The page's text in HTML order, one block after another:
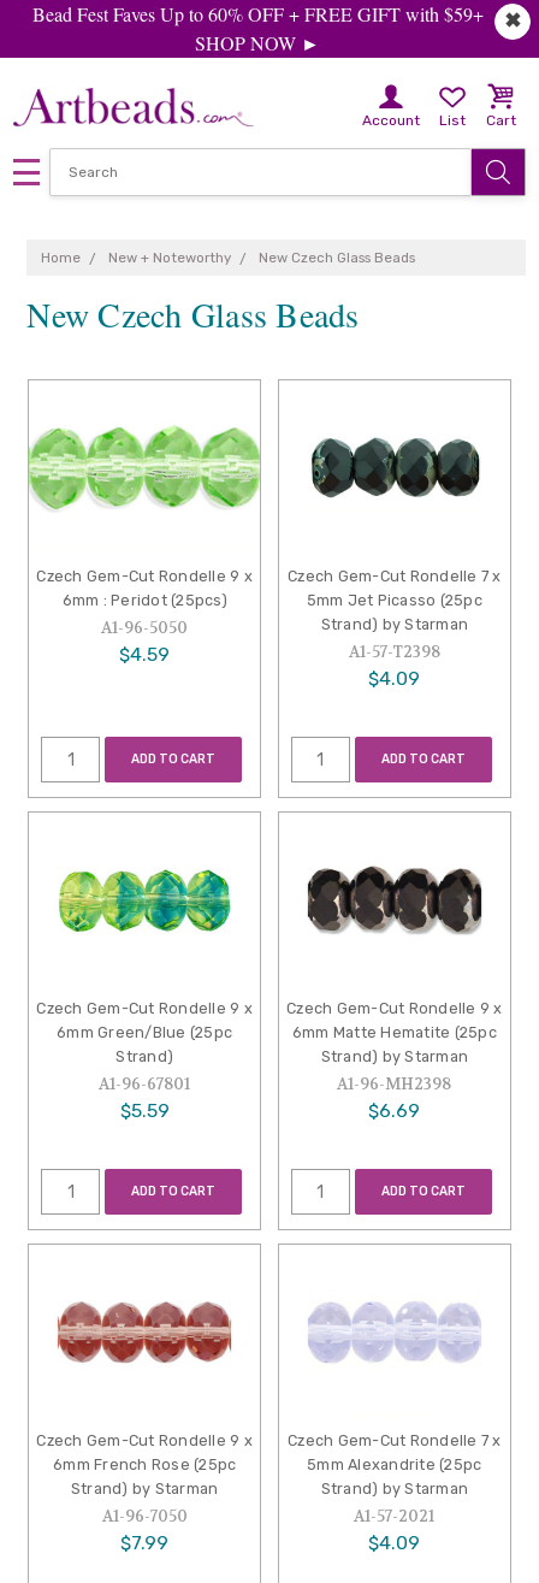
✖
Bead Fest Faves Up to 60% OFF + FREE GIFT with $59+
SHOP NOW ►
Account List Cart
Home New + Noteworthy New Czech Glass Beads
New Czech Glass Beads
Czech Gem-Cut Rondelle 9 x
6mm : Peridot (25pcs)
A1-96-5050
$4.59
ADD TO CART
Czech Gem-Cut Rondelle 7 x
5mm Jet Picasso (25pc
Strand) by Starman
A1-57-T2398
$4.09
ADD TO CART
Czech Gem-Cut Rondelle 9 x
6mm Green/Blue (25pc
Strand)
A1-96-67801
$5.59
ADD TO CART
Czech Gem-Cut Rondelle 9 x
6mm Matte Hematite (25pc
Strand) by Starman
A1-96-MH2398
$6.69
ADD TO CART
Czech Gem-Cut Rondelle 9 x
6mm French Rose (25pc
Strand) by Starman
A1-96-7050
$7.99
Czech Gem-Cut Rondelle 7 x
5mm Alexandrite (25pc
Strand) by Starman
A1-57-2021
$4.09